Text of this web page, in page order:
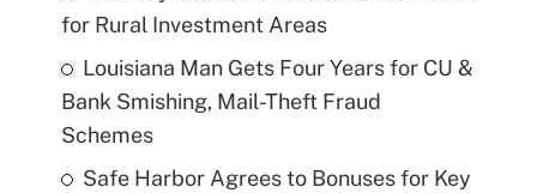
for Rural Investment Areas
Louisiana Man Gets Four Years for CU &
Bank Smishing, Mail-Theft Fraud
Schemes
Safe Harbor Agrees to Bonuses for Key